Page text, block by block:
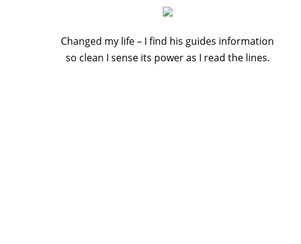
Changed my life – I find his guides information
so clean I sense its power as I read the lines.